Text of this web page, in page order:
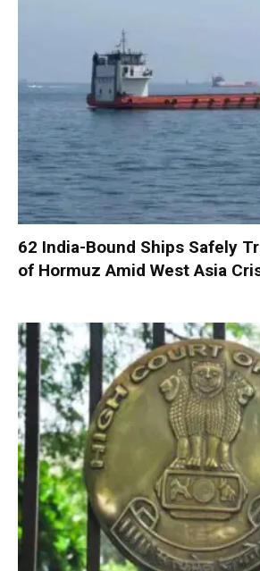
62 India-Bound Ships Safely
of Hormuz Amid West Asia